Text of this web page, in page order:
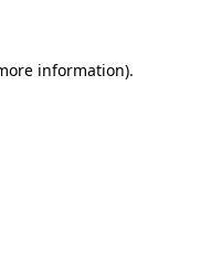
information).